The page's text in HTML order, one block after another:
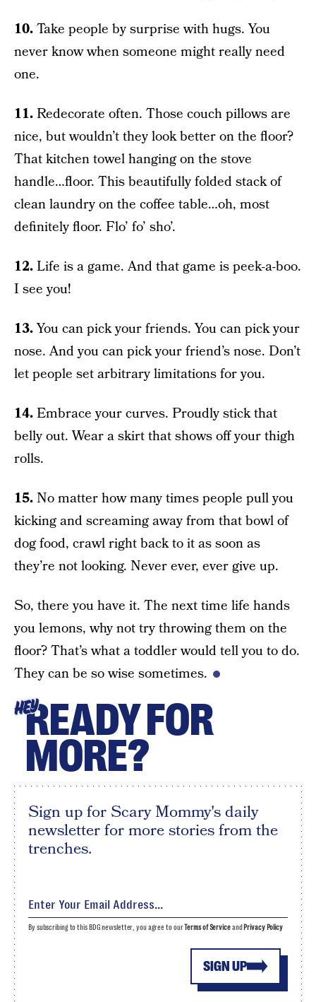
10.Take people by surprise with hugs. You
never know when someone might really need
one.
11.Redecorate often. Those couch pillows are
nice, but wouldn’t they look better on the floor?
That kitchen towel hanging on the stove
handle…floor. This beautifully folded stack of
clean laundry on the coffee table…oh, most
definitely floor. Flo’ fo’ sho’.
12.Life is a game. And that game is peek-a-boo.
I see you!
13.You can pick your friends. You can pick your
nose. And you can pick your friend’s nose. Don’t
let people set arbitrary limitations for you.
14.Embrace your curves. Proudly stick that
belly out. Wear a skirt that shows off your thigh
rolls.
15.No matter how many times people pull you
kicking and screaming away from that bowl of
dog food, crawl right back to it as soon as
they’re not looking. Never ever, ever give up.
So, there you have it. The next time life hands
you lemons, why not try throwing them on the
floor? That’s what a toddler would tell you to do.
They can be so wise sometimes.
HEYREADY FOR
MORE?
Sign up for Scary Mommy's daily
newsletter for more stories from the
trenches.
SIGN UP
By subscribing to this BDG newsletter, you agree to ourTerms of Serviceand Privacy Policy